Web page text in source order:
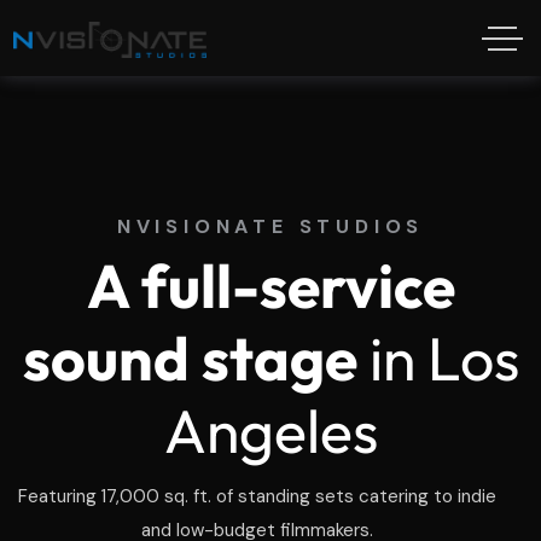
NVISIONATE STUDIOS
A full-service
sound stagein Los
Angeles
Featuring 17,000 sq. ft. of standing sets catering to indie
and low-budget filmmakers.